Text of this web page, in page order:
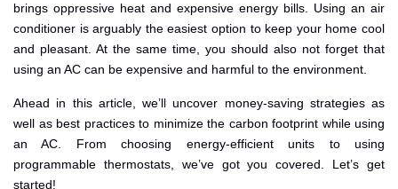
brings oppressive heat and expensive energy bills. Using an air
conditioner is arguably the easiest option to keep your home cool
and pleasant. At the same time, you should also not forget that
using an AC can be expensive and harmful to the environment.
Ahead in this article, we’ll uncover money-saving strategies as
well as best practices to minimize the carbon footprint while using
an AC. From choosing energy-efficient units to using
programmable thermostats, we’ve got you covered. Let’s get
started!